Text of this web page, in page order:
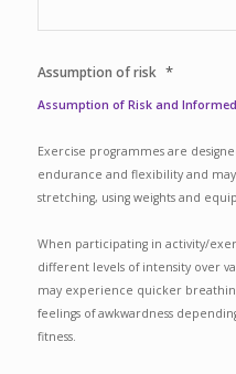
Assumption of risk *
Assumption of Risk and
Exercise programmes are
endurance and flexibility and
stretching, using weights and
When participating in activity/
different levels of intensity over
may experience quicker
feelings of awkwardness
fitness.